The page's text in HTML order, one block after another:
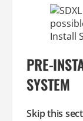
PRE-
SYSTEM
Skip this